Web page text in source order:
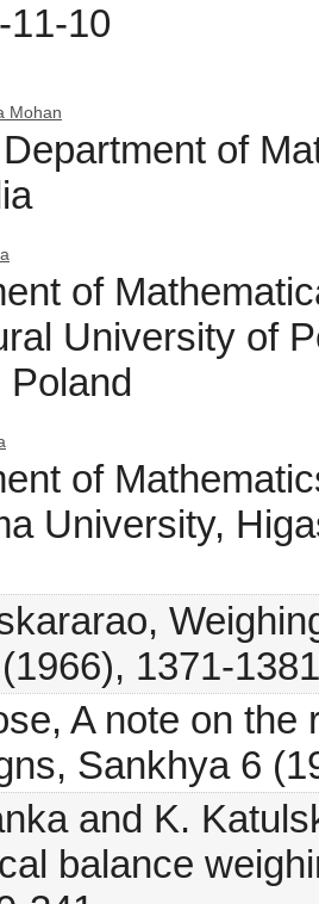
11-10
Mohan
of
of
University of
Poland
of
University,
1371-
A note on
Sankhya 6
and K.
balance